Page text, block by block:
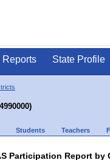
Reports State Profile
Students Teachers
Participation Report by